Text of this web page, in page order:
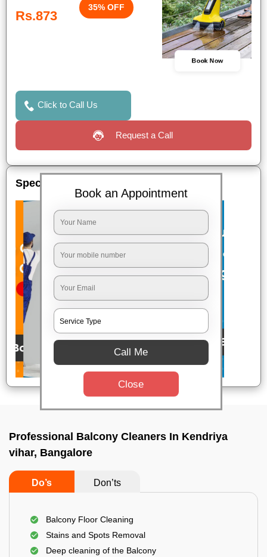
Rs.873
35% OFF
Book Now
Click to Call Us
Request a Call
Special Offers
Professional Balcony Cleaners In Kendriya
vihar, Bangalore
Do’s Don’ts
Balcony Floor Cleaning
Stains and Spots Removal
Deep cleaning of the Balcony
Book an Appointment
Call Me
Close